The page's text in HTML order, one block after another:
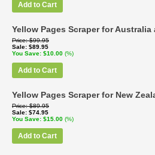
Add to Cart
Yellow Pages Scraper for Australia
Price $99.95
Sale $89.95
You Save $10.00 (%)
Add to Cart
Yellow Pages Scraper for New
Price $89.95
Sale $74.95
You Save $15.00 (%)
Add to Cart